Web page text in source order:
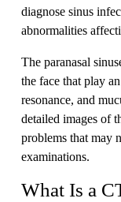
diagnose sinus
abnormalities
The paranasal
the face that play
resonance, and
detailed images of
problems that may
examinations.
What Is a